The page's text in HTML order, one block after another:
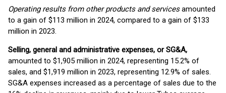
Operating results from other products and servicesamounted
to a gain of $113 million in 2024, compared to a gain of $133
million in 2023.
Selling, general and administrative expenses, or SG&A,
amounted to $1,905 million in 2024, representing 15.2% of
sales, and $1,919 million in 2023, representing 12.9% of sales.
SG&A expenses increased as a percentage of sales due to the